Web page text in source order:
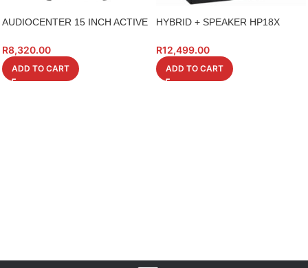
AUDIOCENTER 15 INCH ACTIVE
R8,320.00
ADD TO CART
HYBRID + SPEAKER HP18X
R12,499.00
ADD TO CART